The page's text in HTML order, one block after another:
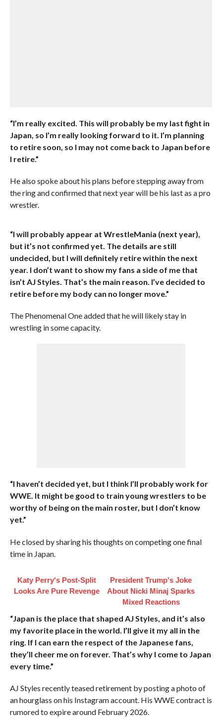
“I’m really excited. This will probably be my last fight in
Japan, so I’m really looking forward to it. I’m planning
to retire soon, so I may not come back to Japan before
I retire.”
He also spoke about his plans before stepping away from
the ring and confirmed that next year will be his last as a pro
wrestler.
“I will probably appear at WrestleMania (next year),
but it’s not confirmed yet. The details are still
undecided, but I will definitely retire within the next
year. I don’t want to show my fans a side of me that
isn’t AJ Styles. That’s the main reason. I’ve decided to
retire before my body can no longer move.”
The Phenomenal One added that he will likely stay in
wrestling in some capacity.
“I haven’t decided yet, but I think I’ll probably work for
WWE. It might be good to train young wrestlers to be
worthy of being on the main roster, but I don’t know
yet.”
He closed by sharing his thoughts on competing one final
time in Japan.
Katy Perry's Post-Split
Looks Are Pure Revenge
President Trump's Joke
About Nicki Minaj Sparks
Mixed Reactions
“Japan is the place that shaped AJ Styles, and it’s also
my favorite place in the world. I’ll give it my all in the
ring. If I can earn the respect of the Japanese fans,
they’ll cheer me on forever. That’s why I come to Japan
every time.”
AJ Styles recently teased retirement by posting a photo of
an hourglass on his Instagram account. His WWE contract is
rumored to expire around February 2026.